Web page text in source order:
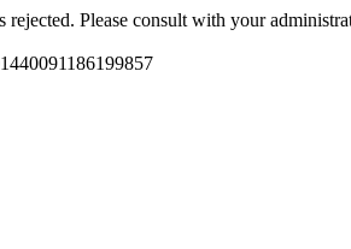
rejected. Please consult with your